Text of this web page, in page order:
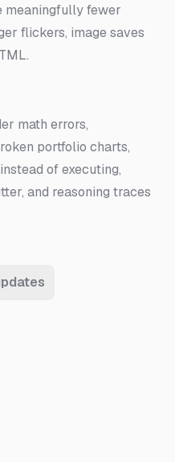
meaningfully fewer
flickers, image saves
math errors,
portfolio charts,
of executing,
and reasoning traces